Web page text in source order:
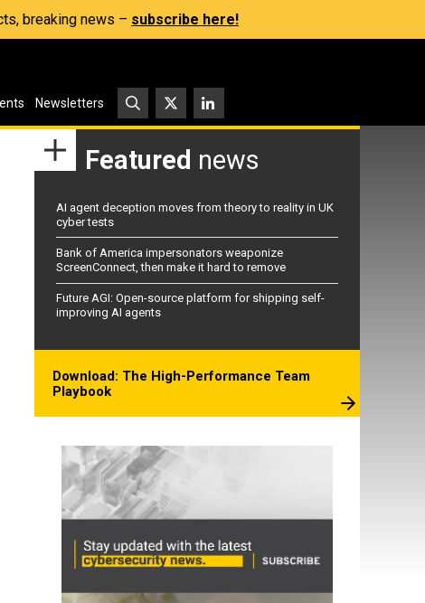
breaking news – subscribe here!
Newsletters
Featured news
AI agent deception moves from theory to reality in UK
cyber tests
Bank of America impersonators weaponize
ScreenConnect, then make it hard to remove
Future AGI: Open-source platform for shipping self-
improving AI agents
Download: The High-Performance Team
Playbook